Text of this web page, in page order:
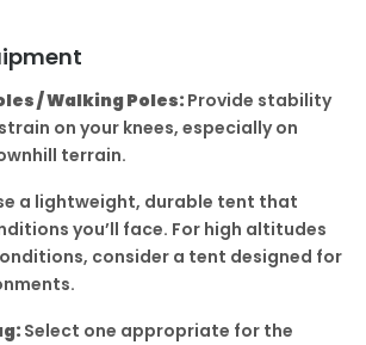
/ Walking Poles: Provide stability
on your knees, especially on
terrain.
a lightweight, durable tent that
you’ll face. For high altitudes
consider a tent designed for
Select one appropriate for the